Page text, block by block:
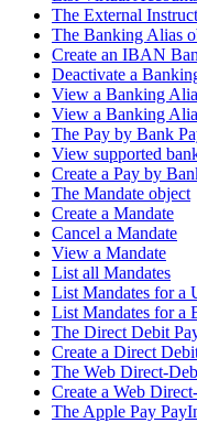
The External
The Banking Alias
Create an IBAN
Deactivate a
View a Banking
View a Banking
The Pay by Bank
View supported
Create a Pay by
The Mandate object
Create a Mandate
Cancel a Mandate
View a Mandate
List all Mandates
List Mandates for a
List Mandates for a
The Direct Debit
Create a Direct
The Web Direct-
Create a Web
The Apple Pay